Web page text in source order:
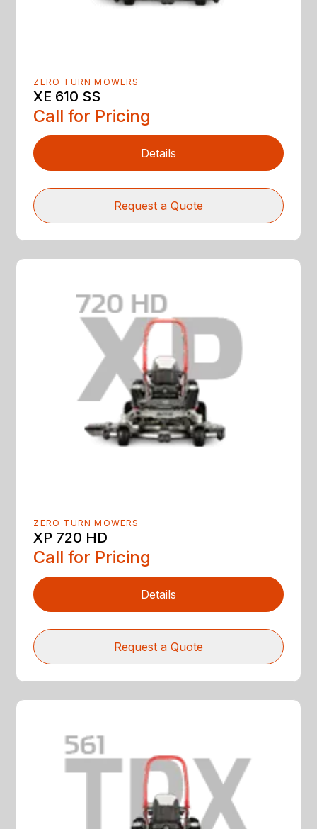
ZERO TURN MOWERS
XE 610 SS
Call for Pricing
Details
Request a Quote
ZERO TURN MOWERS
XP 720 HD
Call for Pricing
Details
Request a Quote